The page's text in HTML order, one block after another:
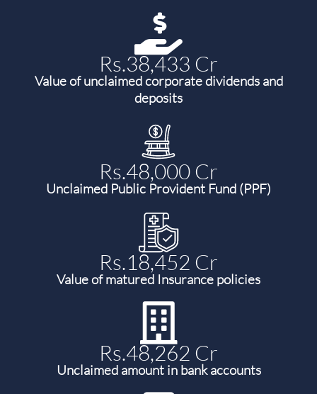
Rs.38,433 Cr
Value of unclaimed corporate dividends and
deposits
Rs.48,000 Cr
Unclaimed Public Provident Fund (PPF)
Rs.18,452 Cr
Value of matured Insurance policies
Rs.48,262 Cr
Unclaimed amount in bank accounts